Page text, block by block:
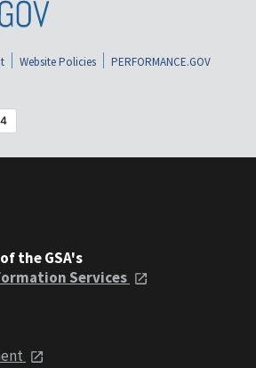
Website Policies
PERFORMANCE.GOV
the GSA's
Services